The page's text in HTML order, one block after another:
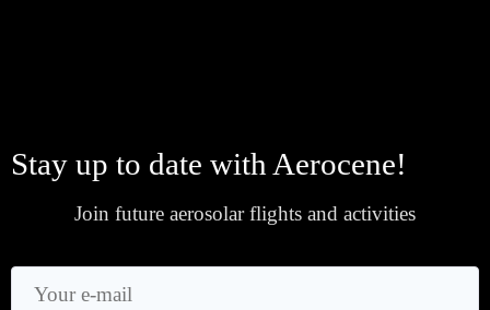
Stay up to date with Aerocene!
Join future aerosolar flights and activities